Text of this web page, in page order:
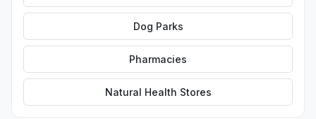
Dog Parks
Pharmacies
Natural Health Stores